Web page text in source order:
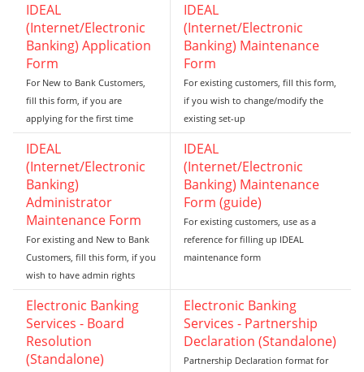
IDEAL
(Internet/Electronic
Banking) Application
Form
For New to Bank Customers,
fill this form, if you are
applying for the first time
IDEAL
(Internet/Electronic
Banking) Maintenance
Form
For existing customers, fill this form,
if you wish to change/modify the
existing set-up
IDEAL
(Internet/Electronic
Banking)
Administrator
Maintenance Form
For existing and New to Bank
Customers, fill this form, if you
wish to have admin rights
IDEAL
(Internet/Electronic
Banking) Maintenance
Form (guide)
For existing customers, use as a
reference for filling up IDEAL
maintenance form
Electronic Banking
Services - Board
Resolution
(Standalone)
Electronic Banking
Services - Partnership
Declaration (Standalone)
Partnership Declaration format for